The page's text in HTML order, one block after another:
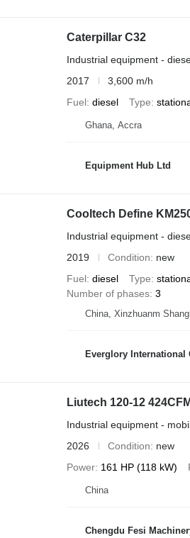
Caterpillar C32
Industrial equipment -
2017
3,600 m/h
Fuel diesel Type
Ghana, Accra
Equipment Hub Ltd
Cooltech Define
Industrial equipment -
2019
Condition
new
Fuel diesel Type
Number of phases 3
China, Xinzhuanm
Everglory International
Liutech 120-12
Industrial equipment -
2026
Condition
new
Power 161 HP (118 kW)
China
Chengdu Fesi